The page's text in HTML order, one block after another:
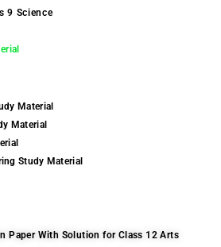
9 Science
Material
Material
Study Material
Paper With Solution for Class 12 Arts